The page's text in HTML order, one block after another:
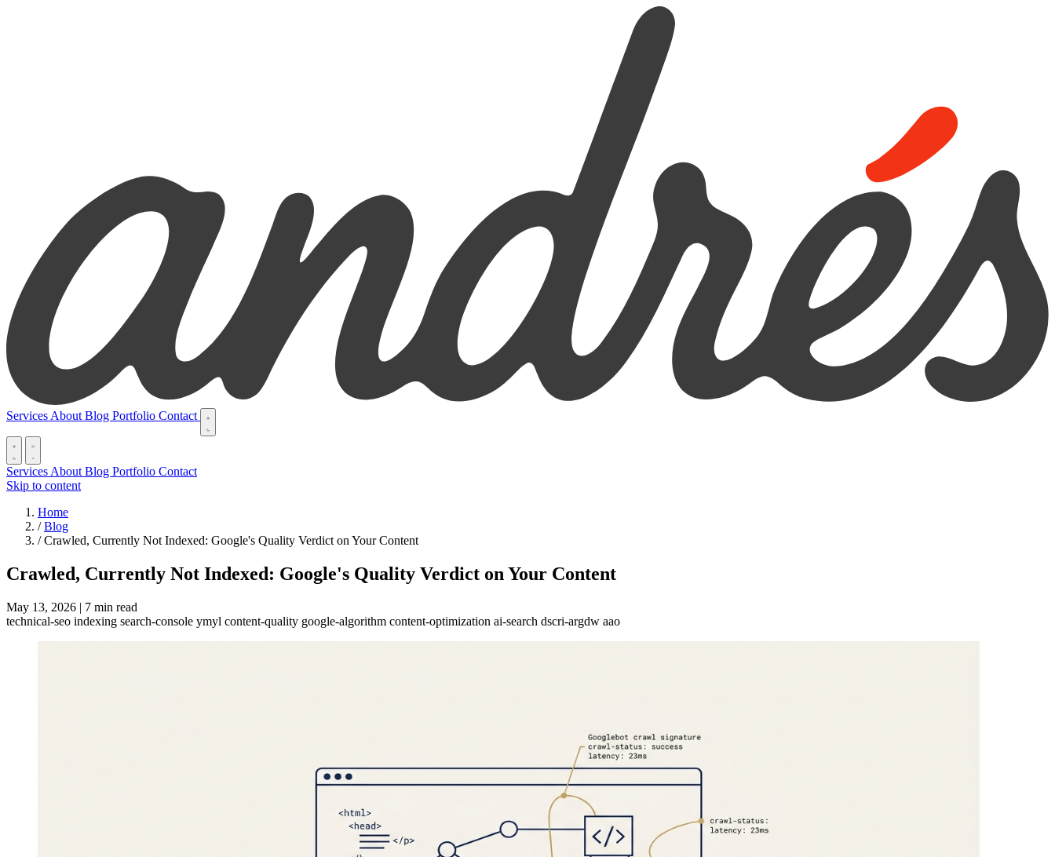
Services About Blog Portfolio Contact
Services About Blog Portfolio Contact
Skip to content
Home
/ Blog
/ Crawled, Currently Not Indexed: Google's Quality Verdict on Your Content
Crawled, Currently Not Indexed: Google's Quality Verdict on Your Content
May 13, 2026 | 7 min read
technical-seo indexing search-console ymyl content-quality google-algorithm content-optimization ai-search dscri-argdw aao